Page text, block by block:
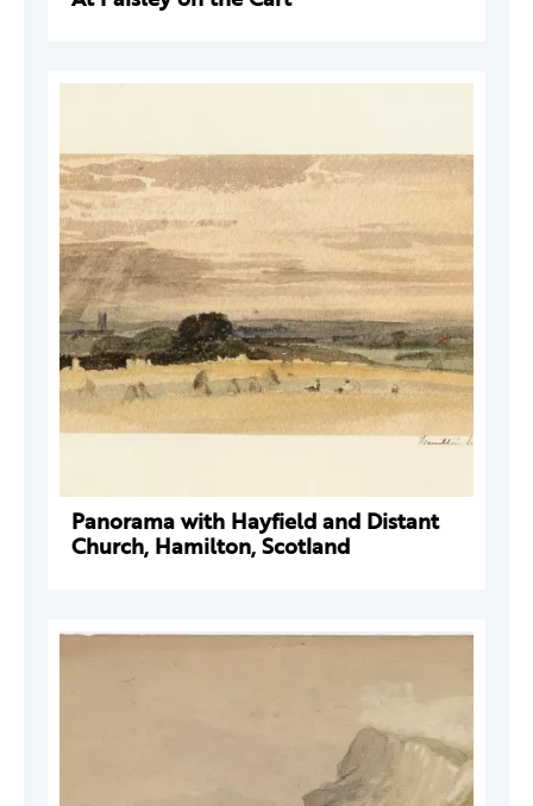
Panorama with Hayfield and Distant
Church, Hamilton, Scotland